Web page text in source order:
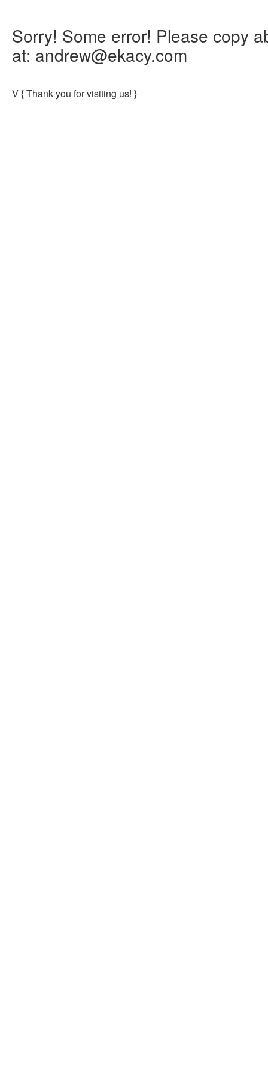
Sorry! Some error! Please copy
at: andrew@ekacy.com
V{ Thank you for visiting us! }